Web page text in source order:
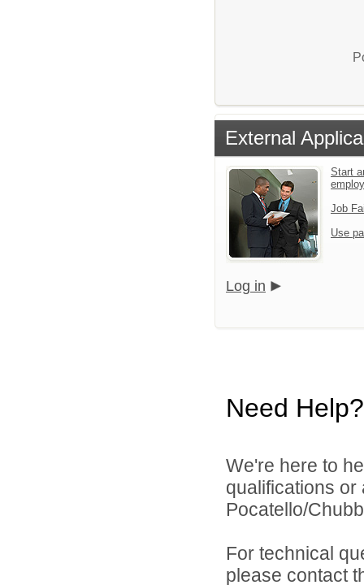
External
Start
Job
Use
Log in
Need Help?
We're here to
qualifications
Pocatello/
For technical
please contact